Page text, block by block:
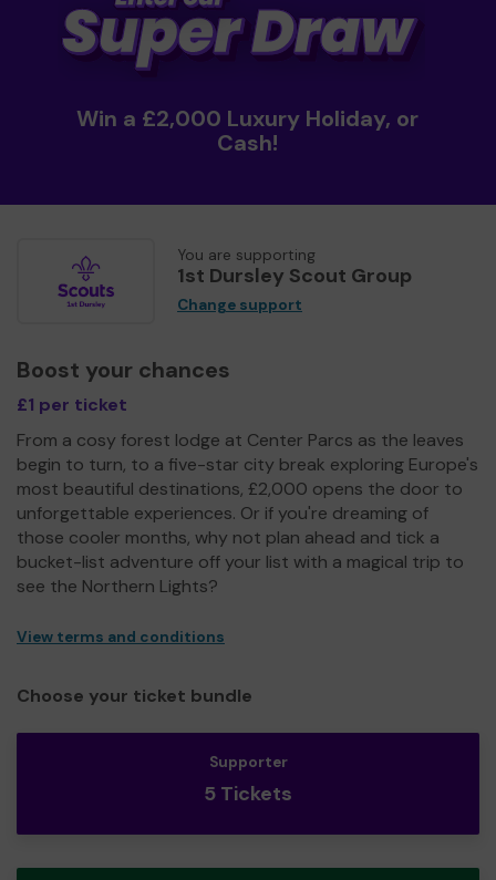
Win a £2,000 Luxury Holiday, or
Cash!
You are supporting
1st Dursley Scout Group
Change support
Boost your chances
£1 per ticket
From a cosy forest lodge at Center Parcs as the leaves
begin to turn, to a five-star city break exploring Europe's
most beautiful destinations, £2,000 opens the door to
unforgettable experiences. Or if you're dreaming of
those cooler months, why not plan ahead and tick a
bucket-list adventure off your list with a magical trip to
see the Northern Lights?
View terms and conditions
Choose your ticket bundle
Supporter
5 Tickets